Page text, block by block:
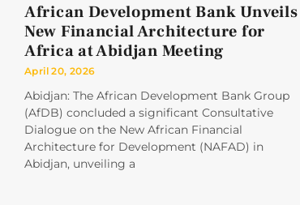
African Development Bank Unveils
New Financial Architecture for
Africa at Abidjan Meeting
April 20, 2026
Abidjan: The African Development Bank Group
(AfDB) concluded a significant Consultative
Dialogue on the New African Financial
Architecture for Development (NAFAD) in
Abidjan, unveiling a